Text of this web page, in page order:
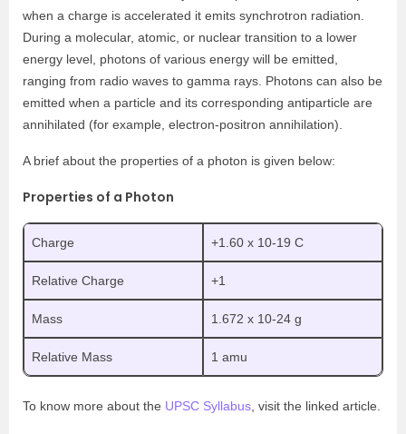
when a charge is accelerated it emits synchrotron radiation.
During a molecular, atomic, or nuclear transition to a lower
energy level, photons of various energy will be emitted,
ranging from radio waves to gamma rays. Photons can also be
emitted when a particle and its corresponding antiparticle are
annihilated (for example, electron-positron annihilation).
A brief about the properties of a photon is given below:
Properties of a Photon
Charge +1.60 x 10-19 C
Relative Charge +1
Mass 1.672 x 10-24 g
Relative Mass 1 amu
To know more about the UPSC Syllabus , visit the linked article.